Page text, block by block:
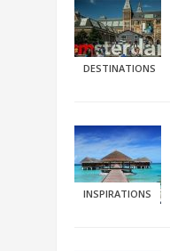
DESTINATIONS
INSPIRATIONS